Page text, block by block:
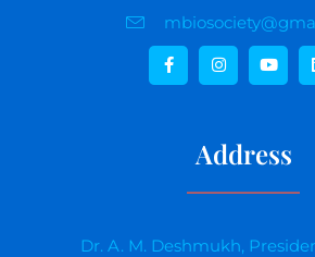
Address
Dr. A. M. Deshmukh,